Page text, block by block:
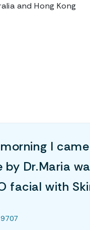
and Hong Kong
I
by Dr.Maria
facial with